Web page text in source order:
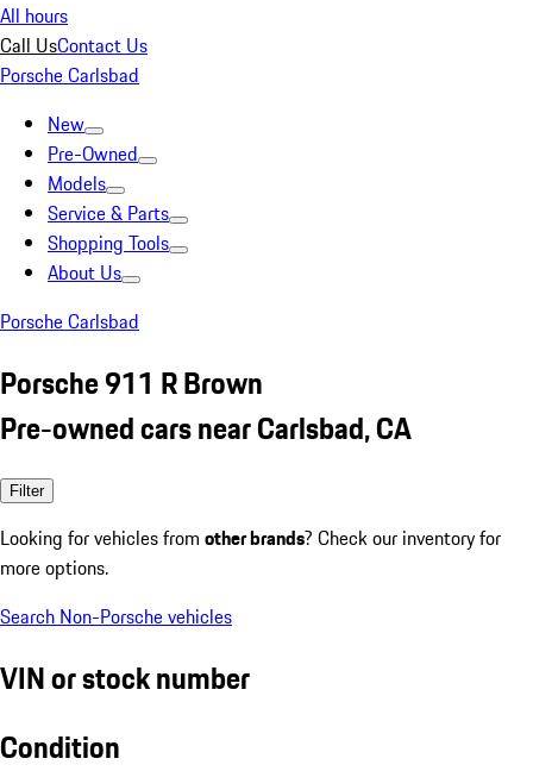
All hours
Call UsContact Us
Porsche Carlsbad
New
Pre-Owned
Models
Service & Parts
Shopping Tools
About Us
Porsche Carlsbad
Porsche 911 R Brown
Pre-owned cars near Carlsbad, CA
Filter
Looking for vehicles from other brands? Check our inventory for
more options.
Search Non-Porsche vehicles
VIN or stock number
Condition